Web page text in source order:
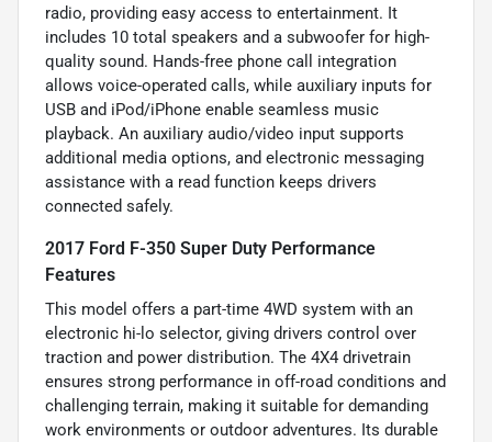
radio, providing easy access to entertainment. It
includes 10 total speakers and a subwoofer for high-
quality sound. Hands-free phone call integration
allows voice-operated calls, while auxiliary inputs for
USB and iPod/iPhone enable seamless music
playback. An auxiliary audio/video input supports
additional media options, and electronic messaging
assistance with a read function keeps drivers
connected safely.
2017 Ford F-350 Super Duty Performance
Features
This model offers a part-time 4WD system with an
electronic hi-lo selector, giving drivers control over
traction and power distribution. The 4X4 drivetrain
ensures strong performance in off-road conditions and
challenging terrain, making it suitable for demanding
work environments or outdoor adventures. Its durable